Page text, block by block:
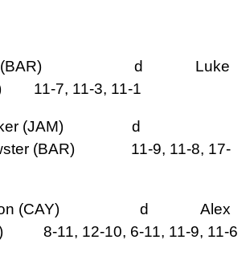
(BAR) d Luke
11-7, 11-3, 11-1
Walker (JAM) d
(BAR) 11-9, 11-8, 17-
(CAY) d Alex
8-11, 12-10, 6-11, 11-9, 11-6